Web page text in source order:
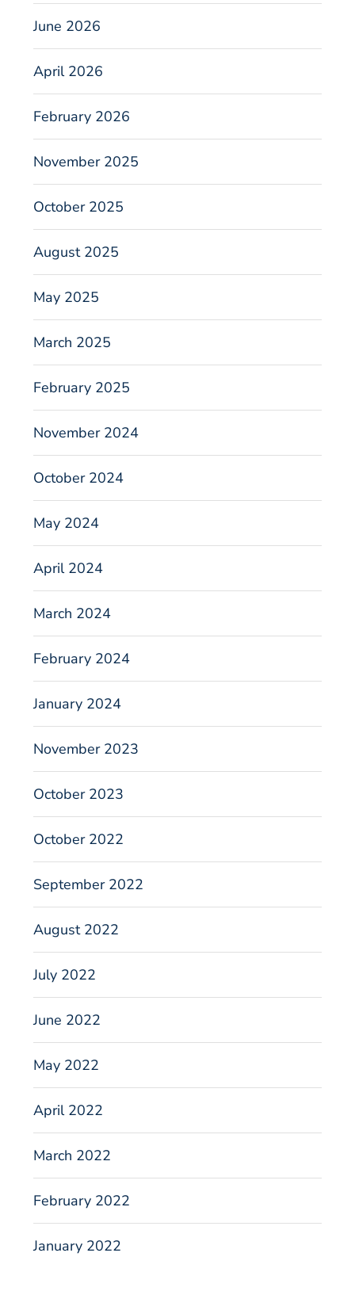
June 2026
April 2026
February 2026
November 2025
October 2025
August 2025
May 2025
March 2025
February 2025
November 2024
October 2024
May 2024
April 2024
March 2024
February 2024
January 2024
November 2023
October 2023
October 2022
September 2022
August 2022
July 2022
June 2022
May 2022
April 2022
March 2022
February 2022
January 2022